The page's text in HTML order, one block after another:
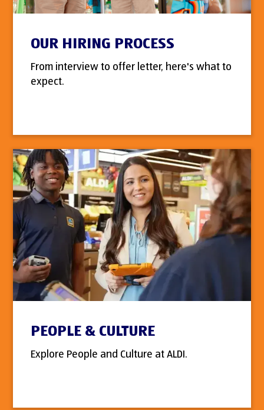
OUR HIRING PROCESS
From interview to offer letter, here's what to
expect.
PEOPLE & CULTURE
Explore People and Culture at ALDI.